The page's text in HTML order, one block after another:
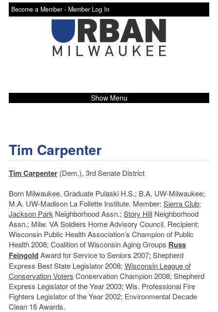
Become a Member - Member Log In
Show Menu
Tim Carpenter
Tim Carpenter(Dem.), 3rd Senate District
Born Milwaukee. Graduate Pulaski H.S.; B.A. UW-Milwaukee;
M.A. UW-Madison La Follette Institute. Member: Sierra Club;
Jackson Park Neighborhood Assn.; Story HillNeighborhood
Assn.; Milw. VA Soldiers Home Advisory Council. Recipient:
Wisconsin Public Health Association’s Champion of Public
Health 2008; Coalition of Wisconsin Aging Groups Russ
FeingoldAward for Service to Seniors 2007; Shepherd
Express Best State Legislator 2008; Wisconsin League of
Conservation Voters Conservation Champion 2008; Shepherd
Express Legislator of the Year 2003; Wis. Professional Fire
Fighters Legislator of the Year 2002; Environmental Decade
Clean 16 Awards.